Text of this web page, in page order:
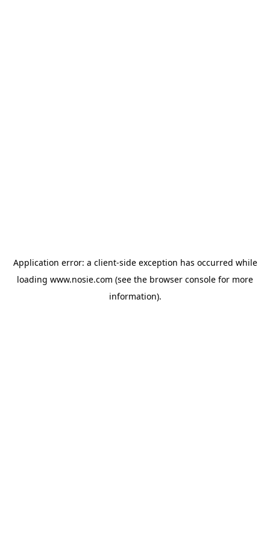
Application error: a client-side exception has occurred while
loading www.nosie.com (see the browser console for more
information).